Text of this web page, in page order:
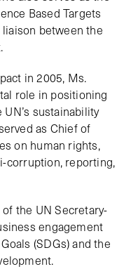
Based Targets
liaison between the
in 2005, Ms.
role in positioning
sustainability
as Chief of
on human rights,
corruption, reporting,
the UN Secretary-
engagement
(SDGs) and the